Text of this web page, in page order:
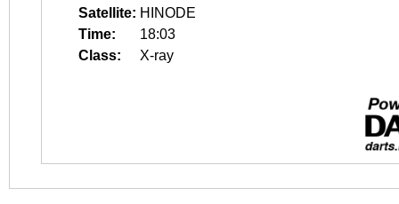
Satellite: HINODE
Time:
18:03
Class:
X-ray